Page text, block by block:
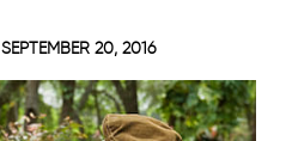
SEPTEMBER 20, 2016